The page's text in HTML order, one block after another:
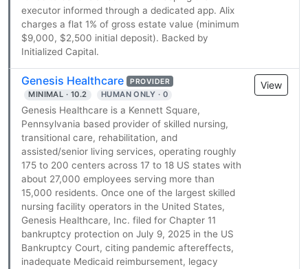
executor informed through a dedicated app. Alix
charges a flat 1% of gross estate value (minimum
$9,000, $2,500 initial deposit). Backed by
Initialized Capital.
Genesis Healthcare PROVIDER
MINIMAL · 10.2 HUMAN ONLY · 0
Genesis Healthcare is a Kennett Square,
Pennsylvania based provider of skilled nursing,
transitional care, rehabilitation, and
assisted/senior living services, operating roughly
175 to 200 centers across 17 to 18 US states with
about 27,000 employees serving more than
15,000 residents. Once one of the largest skilled
nursing facility operators in the United States,
Genesis Healthcare, Inc. filed for Chapter 11
bankruptcy protection on July 9, 2025 in the US
Bankruptcy Court, citing pandemic aftereffects,
inadequate Medicaid reimbursement, legacy
View